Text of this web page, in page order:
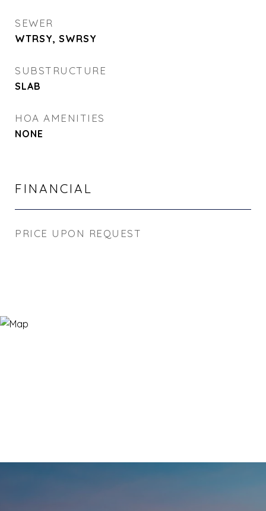
SEWER
WTRSY, SWRSY
SUBSTRUCTURE
SLAB
HOA AMENITIES
NONE
FINANCIAL
PRICE UPON REQUEST